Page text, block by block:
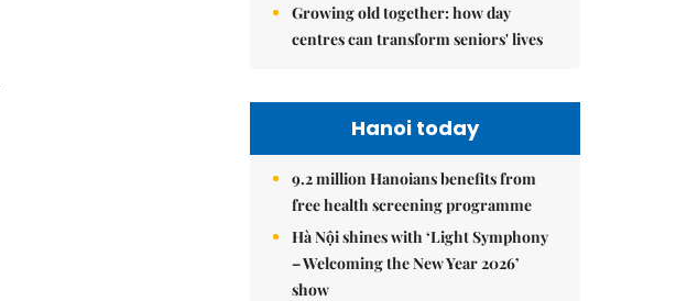
Growing old together: how day
centres can transform seniors' lives
Hanoi today
9.2 million Hanoians benefits from
free health screening programme
Hà Nội shines with ‘Light Symphony
– Welcoming the New Year 2026’
show